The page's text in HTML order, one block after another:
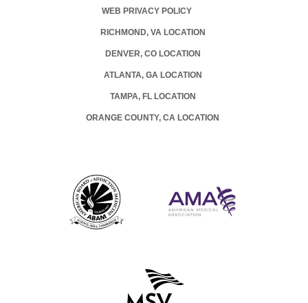
WEB PRIVACY POLICY
RICHMOND, VA LOCATION
DENVER, CO LOCATION
ATLANTA, GA LOCATION
TAMPA, FL LOCATION
ORANGE COUNTY, CA LOCATION